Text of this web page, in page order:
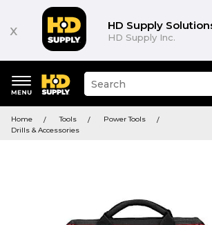
x HD Supply
HD Supply Inc.
keywords
menu
Suggested
site
and
search
Home Tools
Power Tools
Drills & Accessories